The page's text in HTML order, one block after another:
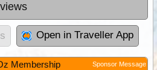
Open in Traveller App
Membership Sponsor Message